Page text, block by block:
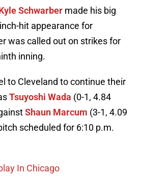
Schwarber made his big
hit appearance for
was called out on strikes for
inning.
to Cleveland to continue their
Tsuyoshi Wada (0-1, 4.84
Shaun Marcum (3-1, 4.09
scheduled for 6:10 p.m.
In Chicago